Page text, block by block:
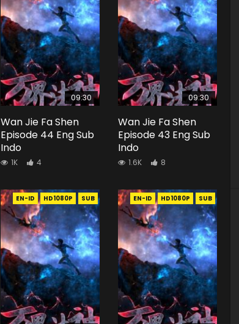
09:30
Wan Jie Fa Shen
Episode 44 Eng Sub
Indo
1K 4
09:30
Wan Jie Fa Shen
Episode 43 Eng Sub
Indo
1.6K 8
EN-ID HD1080P SUB EN-ID HD1080P SUB